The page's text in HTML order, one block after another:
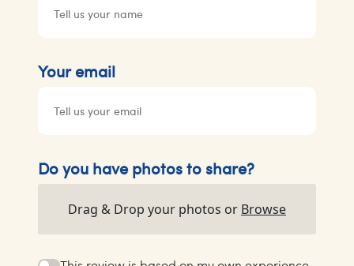
Your email
Do you have photos to share?
Drag & Drop your photos or Browse